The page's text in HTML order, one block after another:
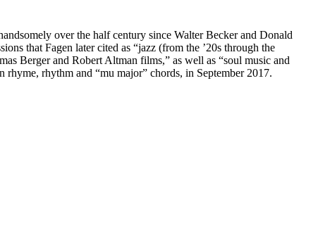
over the half century since Walter Becker and Donald
that Fagen later cited as “jazz (from the ’20s through the
Berger and Robert Altman films,” as well as “soul music and
rhythm and “mu major” chords, in September 2017.